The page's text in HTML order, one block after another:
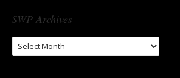
SWP Archives
SWP
Archives